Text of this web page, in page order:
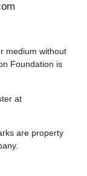
medium without
Foundation is
at
are property